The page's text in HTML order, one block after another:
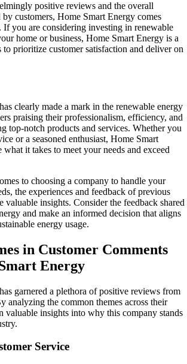
positive reviews and the overall
by customers, Home Smart Energy comes
If you are considering investing in renewable
home or business, Home Smart Energy is a
to prioritize customer satisfaction and deliver on
clearly made a mark in the renewable energy
praising their professionalism, efficiency, and
top-notch products and services. Whether you
or a seasoned enthusiast, Home Smart
what it takes to meet your needs and exceed
to choosing a company to handle your
the experiences and feedback of previous
valuable insights. Consider the feedback shared
and make an informed decision that aligns
energy usage.
in Customer Comments
Energy
garnered a plethora of positive reviews from
analyzing the common themes across their
valuable insights into why this company stands
Service